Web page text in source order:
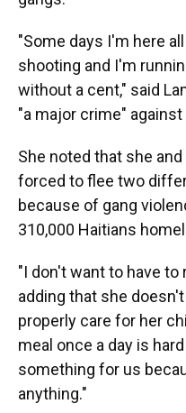
"Some days I'm here
shooting and I'm
without a cent," said
"a major crime" against
She noted that she
forced to flee two
because of gang
310,000 Haitians
"I don't want to have to
adding that she
properly care for her
meal once a day is
something for us
anything."